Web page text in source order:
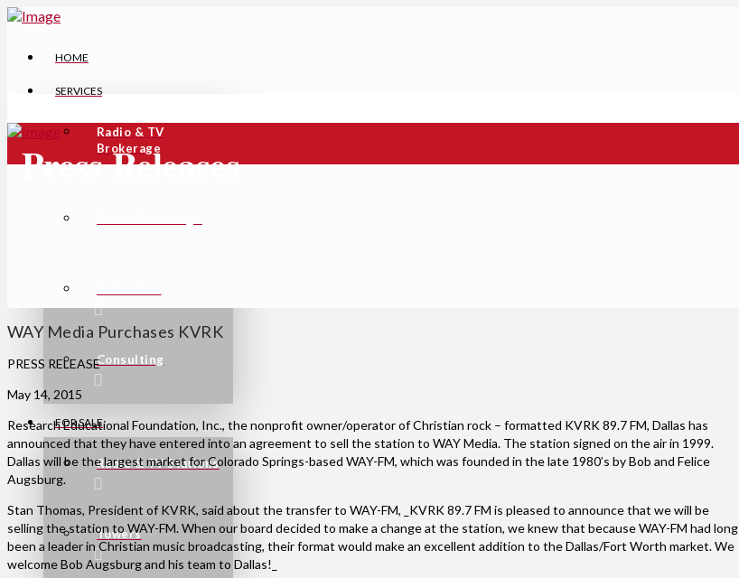
HOME
SERVICES
Radio & TV
Brokerage
Consulting
FOR SALE
Radio & TV Stations
Towers
Press Releases
WAY Media Purchases KVRK
PRESS RELEASE
May 14, 2015
Research Educational Foundation, Inc., the nonprofit owner/operator of Christian rock – formatted KVRK 89.7 FM, Dallas has
announced that they have entered into an agreement to sell the station to WAY Media. The station signed on the air in 1999.
Dallas will be the largest market for Colorado Springs-based WAY-FM, which was founded in the late 1980’s by Bob and Felice
Augsburg.
Stan Thomas, President of KVRK, said about the transfer to WAY-FM, _KVRK 89.7 FM is pleased to announce that we will be
selling the station to WAY-FM. When our board decided to make a change at the station, we knew that because WAY-FM had long
been a leader in Christian music broadcasting, their format would make an excellent addition to the Dallas/Fort Worth market. We
welcome Bob Augsburg and his team to Dallas!_